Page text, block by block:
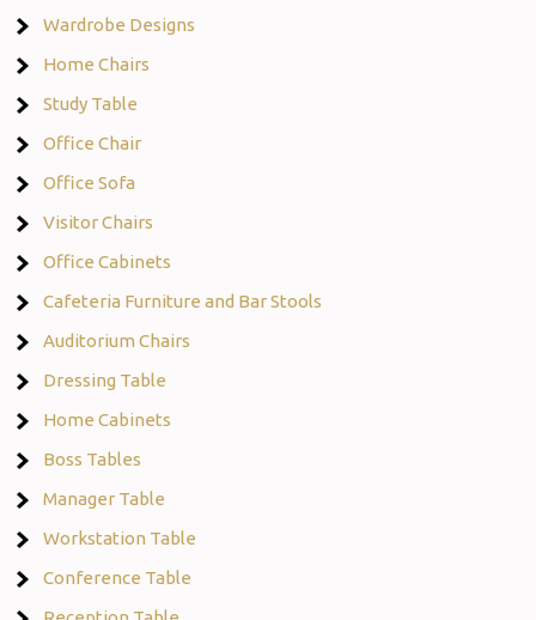
Wardrobe Designs
Home Chairs
Study Table
Office Chair
Office Sofa
Visitor Chairs
Office Cabinets
Cafeteria Furniture and Bar Stools
Auditorium Chairs
Dressing Table
Home Cabinets
Boss Tables
Manager Table
Workstation Table
Conference Table